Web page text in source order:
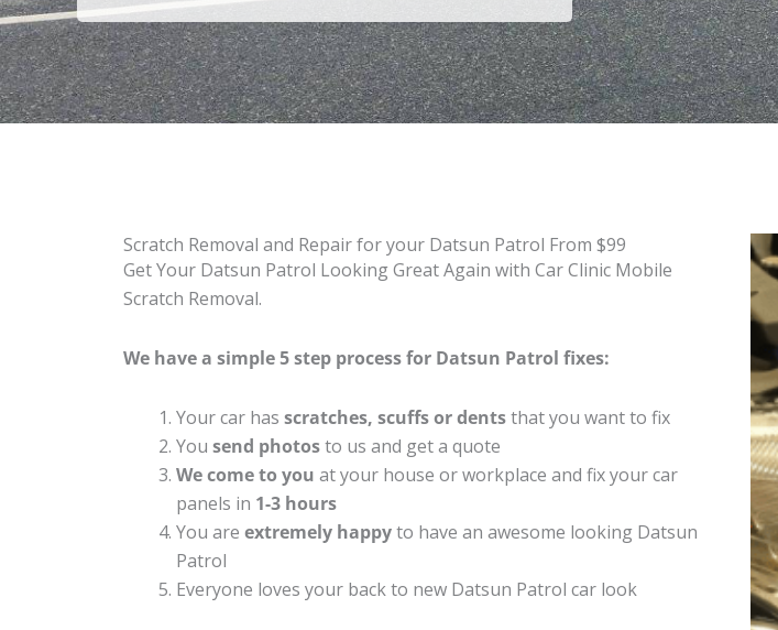
Scratch Removal and Repair for your Datsun Patrol From $99
Get Your Datsun Patrol Looking Great Again with Car Clinic Mobile
Scratch Removal.
We have a simple 5 step process for Datsun Patrol fixes:
Your car has scratches, scuffs or dentsthat you want to fix
You send photosto us and get a quote
We come to you at your house or workplace and fix your car
panels in 1-3 hours
You are extremely happyto have an awesome looking Datsun
Patrol
Everyone loves your back to new Datsun Patrol car look